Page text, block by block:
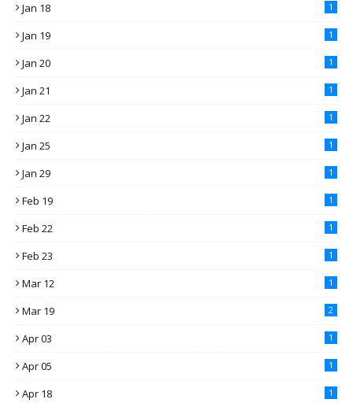
Jan 18 1
Jan 19 1
Jan 20 1
Jan 21 1
Jan 22 1
Jan 25 1
Jan 29 1
Feb 19 1
Feb 22 1
Feb 23 1
Mar 12 1
Mar 19 2
Apr 03 1
Apr 05 1
Apr 18 1